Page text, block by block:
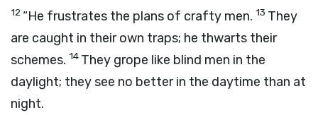
12 “He frustrates the plans of crafty men. 13 They
are caught in their own traps; he thwarts their
schemes. 14 They grope like blind men in the
daylight; they see no better in the daytime than at
night.